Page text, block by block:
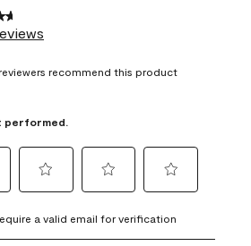
recommend this product
performed.
to
rate
to
rate
to
rate
a valid email for verification